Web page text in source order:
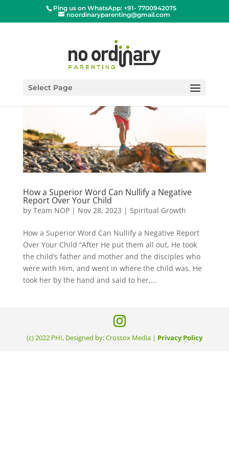
Ping us on WhatsApp: +91- 7700942075
noordinaryparenting@gmail.com
Select Page
How a Superior Word Can Nullify a Negative
Report Over Your Child
by Team NOP| Nov 28, 2023 | Spiritual Growth
How a Superior Word Can Nullify a Negative Report
Over Your Child “After He put them all out, He took
the child’s father and mother and the disciples who
were with Him, and went in where the child was. He
took her by the hand and said to her,...
(c) 2022 PHI, Designed by: Crossox Media | Privacy Policy